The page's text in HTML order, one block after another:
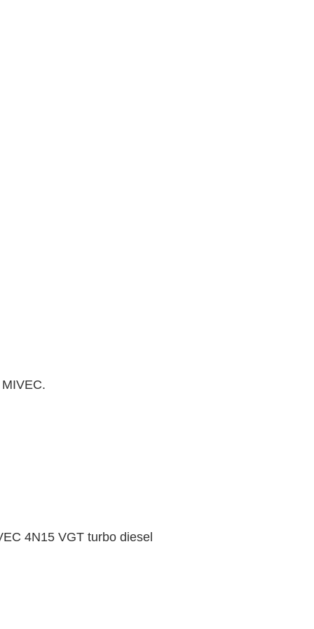
4N15 VGT turbo diesel